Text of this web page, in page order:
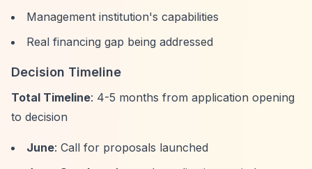
Management institution's capabilities
Real financing gap being addressed
Decision Timeline
Total Timeline: 4-5 months from application opening
to decision
June: Call for proposals launched